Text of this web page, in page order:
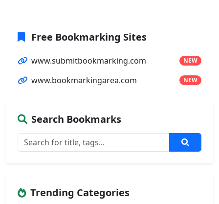
Free Bookmarking Sites
www.submitbookmarking.com NEW
www.bookmarkingarea.com NEW
Search Bookmarks
Trending Categories